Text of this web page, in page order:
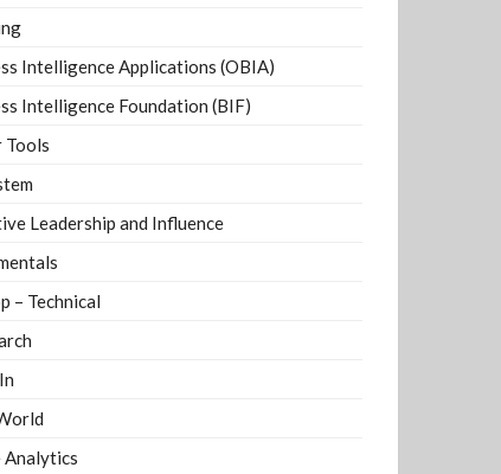
Intelligence Applications (OBIA)
Intelligence Foundation (BIF)
Tools
Leadership and Influence
– Technical
Analytics